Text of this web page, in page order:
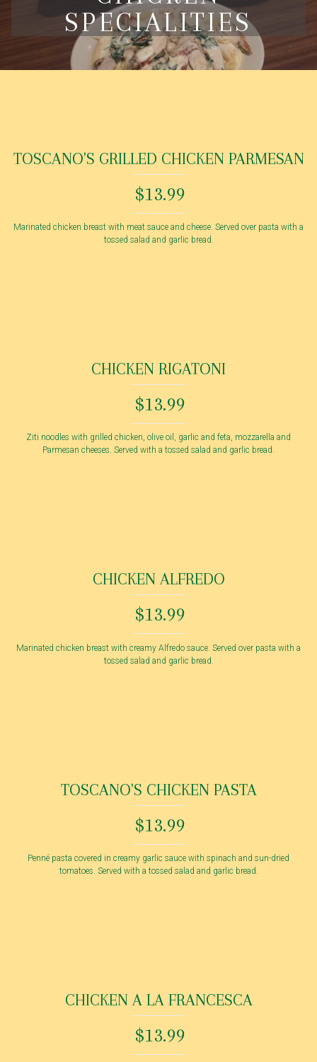
SPECIALITIES
TOSCANO'S GRILLED CHICKEN PARMESAN
$13.99
Marinated chicken breast with meat sauce and cheese. Served over pasta with a
tossed salad and garlic bread.
CHICKEN RIGATONI
$13.99
Ziti noodles with grilled chicken, olive oil, garlic and feta, mozzarella and
Parmesan cheeses. Served with a tossed salad and garlic bread.
CHICKEN ALFREDO
$13.99
Marinated chicken breast with creamy Alfredo sauce. Served over pasta with a
tossed salad and garlic bread.
TOSCANO'S CHICKEN PASTA
$13.99
Penné pasta covered in creamy garlic sauce with spinach and sun-dried
tomatoes. Served with a tossed salad and garlic bread.
CHICKEN A LA FRANCESCA
$13.99